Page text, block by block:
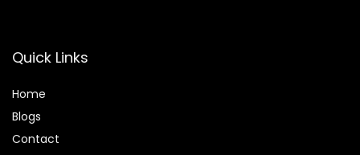
Quick Links
Home
Blogs
Contact